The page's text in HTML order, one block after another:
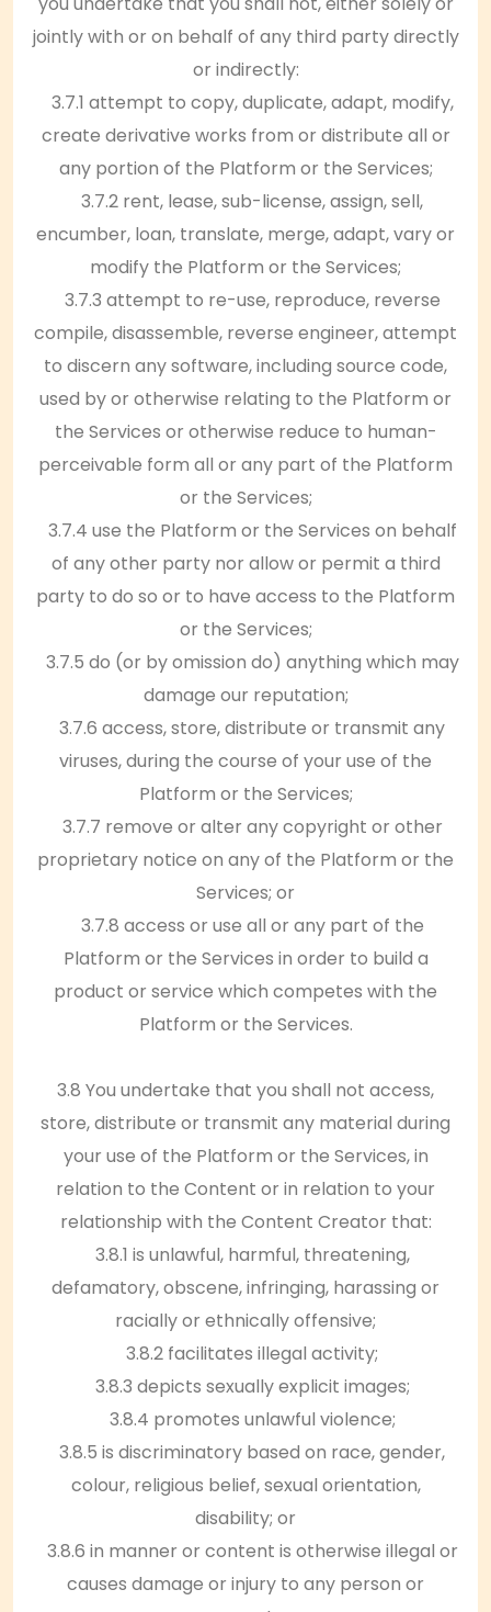
jointly with or on behalf of any third party directly
or indirectly:
3.7.1 attempt to copy, duplicate, adapt, modify,
create derivative works from or distribute all or
any portion of the Platform or the Services;
3.7.2 rent, lease, sub-license, assign, sell,
encumber, loan, translate, merge, adapt, vary or
modify the Platform or the Services;
3.7.3 attempt to re-use, reproduce, reverse
compile, disassemble, reverse engineer, attempt
to discern any software, including source code,
used by or otherwise relating to the Platform or
the Services or otherwise reduce to human-
perceivable form all or any part of the Platform
or the Services;
3.7.4 use the Platform or the Services on behalf
of any other party nor allow or permit a third
party to do so or to have access to the Platform
or the Services;
3.7.5 do (or by omission do) anything which may
damage our reputation;
3.7.6 access, store, distribute or transmit any
viruses, during the course of your use of the
Platform or the Services;
3.7.7 remove or alter any copyright or other
proprietary notice on any of the Platform or the
Services; or
3.7.8 access or use all or any part of the
Platform or the Services in order to build a
product or service which competes with the
Platform or the Services.
3.8 You undertake that you shall not access,
store, distribute or transmit any material during
your use of the Platform or the Services, in
relation to the Content or in relation to your
relationship with the Content Creator that:
3.8.1 is unlawful, harmful, threatening,
defamatory, obscene, infringing, harassing or
racially or ethnically offensive;
3.8.2 facilitates illegal activity;
3.8.3 depicts sexually explicit images;
3.8.4 promotes unlawful violence;
3.8.5 is discriminatory based on race, gender,
colour, religious belief, sexual orientation,
disability; or
3.8.6 in manner or content is otherwise illegal or
causes damage or injury to any person or